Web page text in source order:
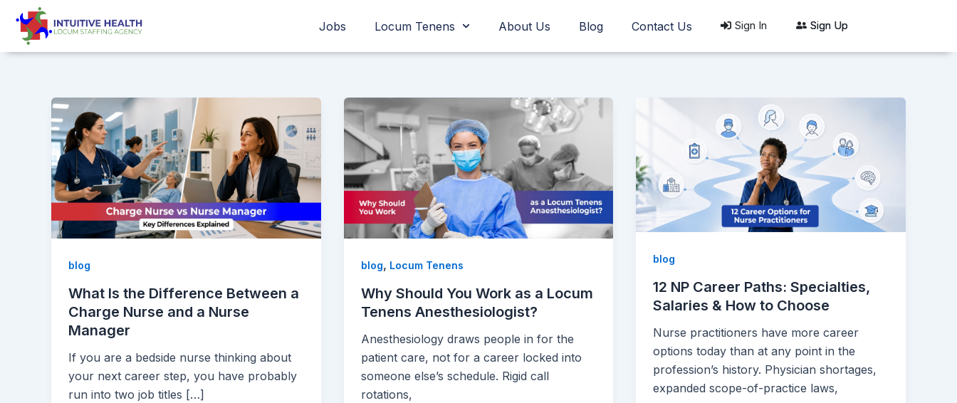
content
Jobs Locum Tenens About Us Blog Contact Us Sign In Sign Up
blog
What Is the Difference Between a
Charge Nurse and a Nurse
Manager
If you are a bedside nurse thinking about
your next career step, you have probably
run into two job titles […]
blog, Locum Tenens
Why Should You Work as a Locum
Tenens Anesthesiologist?
Anesthesiology draws people in for the
patient care, not for a career locked into
someone else’s schedule. Rigid call
rotations,
blog
12 NP Career Paths: Specialties,
Salaries & How to Choose
Nurse practitioners have more career
options today than at any point in the
profession’s history. Physician shortages,
expanded scope-of-practice laws,
pagination